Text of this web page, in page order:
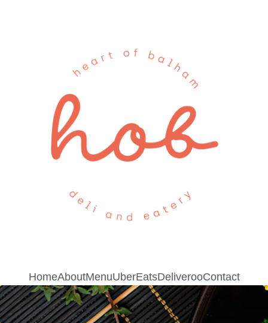
HomeAboutMenuUberEatsDeliverooContact